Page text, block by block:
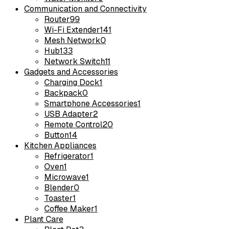
Communication and Connectivity
Router99
Wi-Fi Extender141
Mesh Network0
Hub133
Network Switch11
Gadgets and Accessories
Charging Dock1
Backpack0
Smartphone Accessories1
USB Adapter2
Remote Control20
Button14
Kitchen Appliances
Refrigerator1
Oven1
Microwave1
Blender0
Toaster1
Coffee Maker1
Plant Care